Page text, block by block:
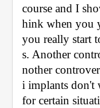
course and I
hink when you
you really start
s. Another
nother
i implants don't
for certain